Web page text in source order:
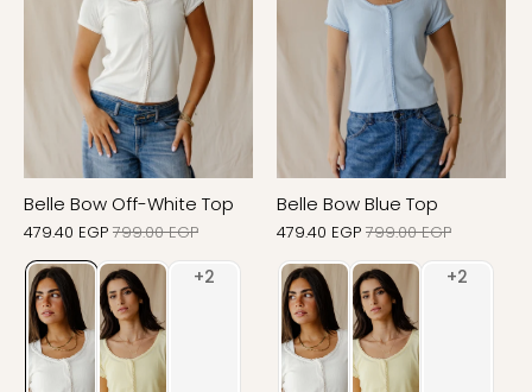
Belle Bow Off-White Top
479.40 EGP 799.00 EGP
Belle Bow Blue Top
479.40 EGP 799.00 EGP